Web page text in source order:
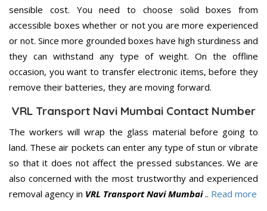
sensible cost. You need to choose solid boxes from
accessible boxes whether or not you are more experienced
or not. Since more grounded boxes have high sturdiness and
they can withstand any type of weight. On the offline
occasion, you want to transfer electronic items, before they
remove their batteries, they are moving forward.
VRL Transport Navi Mumbai Contact Number
The workers will wrap the glass material before going to
land. These air pockets can enter any type of stun or vibrate
so that it does not affect the pressed substances. We are
also concerned with the most trustworthy and experienced
removal agency in VRL Transport Navi Mumbai.. Read more